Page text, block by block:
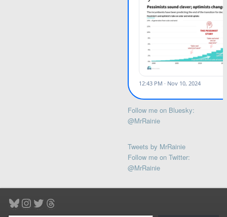
Follow me on Bluesky:
@MrRainie
Tweets by MrRainie
Follow me on Twitter:
@MrRainie
Bluesky
Instagram
TwitterThreads
Type your email…